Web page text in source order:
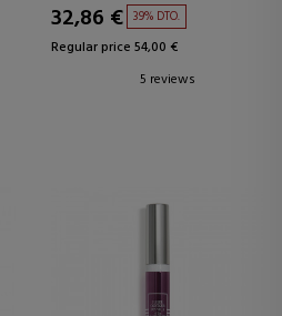
32,86 € 39% DTO.
Regular price 54,00 €
5 reviews